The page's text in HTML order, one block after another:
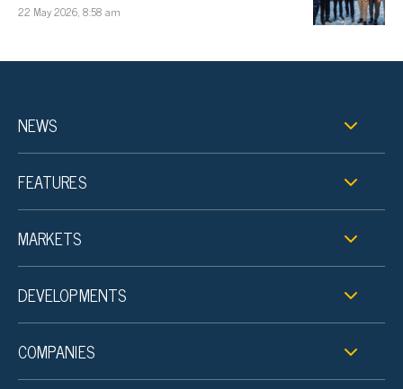
22 May 2026, 8:58 am
NEWS
FEATURES
MARKETS
DEVELOPMENTS
COMPANIES